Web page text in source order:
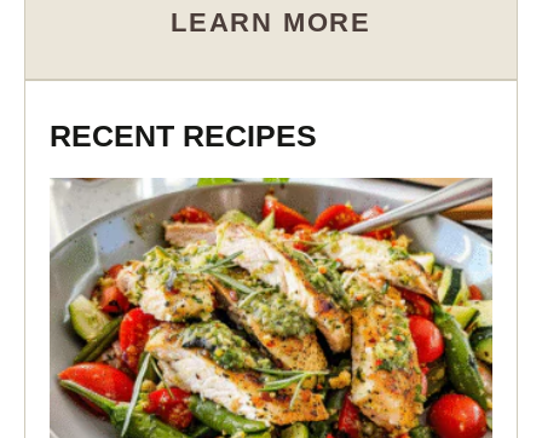
LEARN MORE
RECENT RECIPES